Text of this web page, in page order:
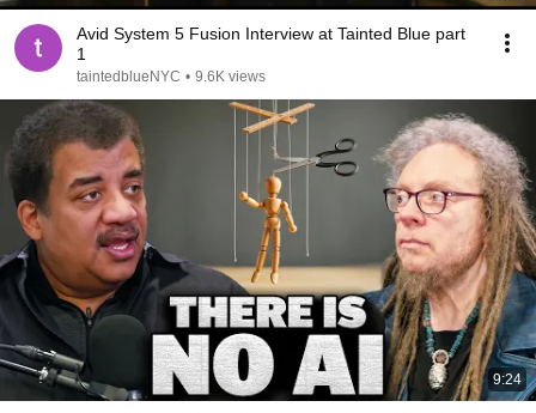
Avid System 5 Fusion Interview at Tainted Blue part
1
taintedblueNYC • 9.6K views
9:24